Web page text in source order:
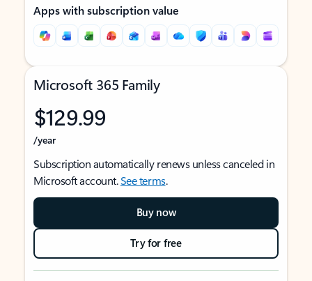
Apps with subscription value
Microsoft 365 Family
$129.99
/year
Subscription automatically renews unless canceled in
Microsoft account.See terms.
Buy now
Try for free